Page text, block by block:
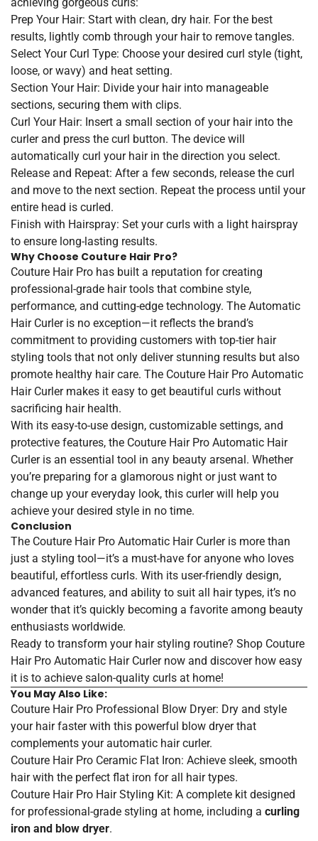
Prep Your Hair: Start with clean, dry hair. For the best
results, lightly comb through your hair to remove tangles.
Select Your Curl Type: Choose your desired curl style (tight,
loose, or wavy) and heat setting.
Section Your Hair: Divide your hair into manageable
sections, securing them with clips.
Curl Your Hair: Insert a small section of your hair into the
curler and press the curl button. The device will
automatically curl your hair in the direction you select.
Release and Repeat: After a few seconds, release the curl
and move to the next section. Repeat the process until your
entire head is curled.
Finish with Hairspray: Set your curls with a light hairspray
to ensure long-lasting results.
Why Choose Couture Hair Pro?
Couture Hair Pro has built a reputation for creating
professional-grade hair tools that combine style,
performance, and cutting-edge technology. The Automatic
Hair Curler is no exception—it reflects the brand’s
commitment to providing customers with top-tier hair
styling tools that not only deliver stunning results but also
promote healthy hair care. The Couture Hair Pro Automatic
Hair Curler makes it easy to get beautiful curls without
sacrificing hair health.
With its easy-to-use design, customizable settings, and
protective features, the Couture Hair Pro Automatic Hair
Curler is an essential tool in any beauty arsenal. Whether
you’re preparing for a glamorous night or just want to
change up your everyday look, this curler will help you
achieve your desired style in no time.
Conclusion
The Couture Hair Pro Automatic Hair Curler is more than
just a styling tool—it’s a must-have for anyone who loves
beautiful, effortless curls. With its user-friendly design,
advanced features, and ability to suit all hair types, it’s no
wonder that it’s quickly becoming a favorite among beauty
enthusiasts worldwide.
Ready to transform your hair styling routine? Shop Couture
Hair Pro Automatic Hair Curler now and discover how easy
it is to achieve salon-quality curls at home!
You May Also Like:
Couture Hair Pro Professional Blow Dryer: Dry and style
your hair faster with this powerful blow dryer that
complements your automatic hair curler.
Couture Hair Pro Ceramic Flat Iron: Achieve sleek, smooth
hair with the perfect flat iron for all hair types.
Couture Hair Pro Hair Styling Kit: A complete kit designed
for professional-grade styling at home, including a curling
iron and blow dryer.